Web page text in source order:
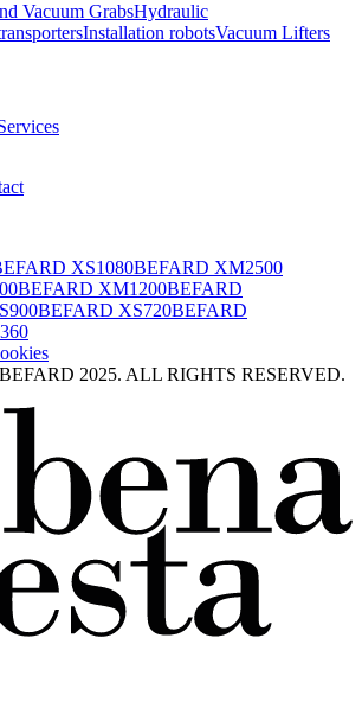
Vacuum GrabsHydraulic
Installation robotsVacuum Lifters
XS1080BEFARD XM2500
BEFARD XM1200BEFARD
BEFARD XS720BEFARD
2025. ALL RIGHTS RESERVED.